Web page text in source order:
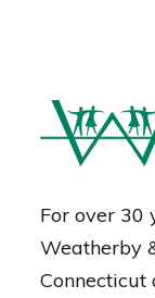
For over 30
Weatherby
Connecticut